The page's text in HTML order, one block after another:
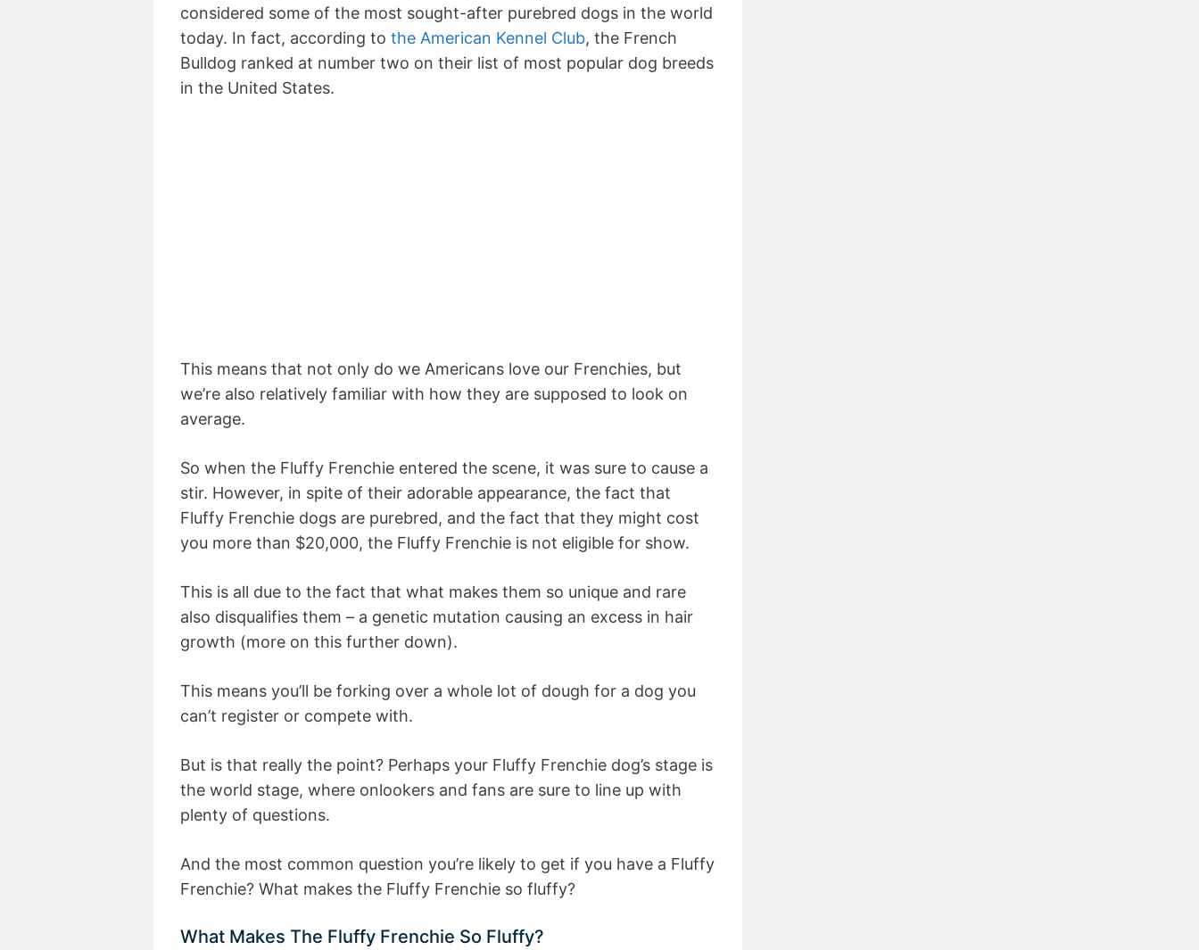
considered some of the most sought-after purebred dogs in the world
today. In fact, according to the American Kennel Club, the French
Bulldog ranked at number two on their list of most popular dog breeds
in the United States.
This means that not only do we Americans love our Frenchies, but
we’re also relatively familiar with how they are supposed to look on
average.
So when the Fluffy Frenchie entered the scene, it was sure to cause a
stir. However, in spite of their adorable appearance, the fact that
Fluffy Frenchie dogs are purebred, and the fact that they might cost
you more than $20,000, the Fluffy Frenchie is not eligible for show.
This is all due to the fact that what makes them so unique and rare
also disqualifies them – a genetic mutation causing an excess in hair
growth (more on this further down).
This means you’ll be forking over a whole lot of dough for a dog you
can’t register or compete with.
But is that really the point? Perhaps your Fluffy Frenchie dog’s stage is
the world stage, where onlookers and fans are sure to line up with
plenty of questions.
And the most common question you’re likely to get if you have a Fluffy
Frenchie? What makes the Fluffy Frenchie so fluffy?
What Makes The Fluffy Frenchie So Fluffy?